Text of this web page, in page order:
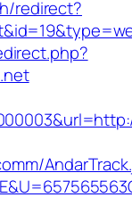
redirect?